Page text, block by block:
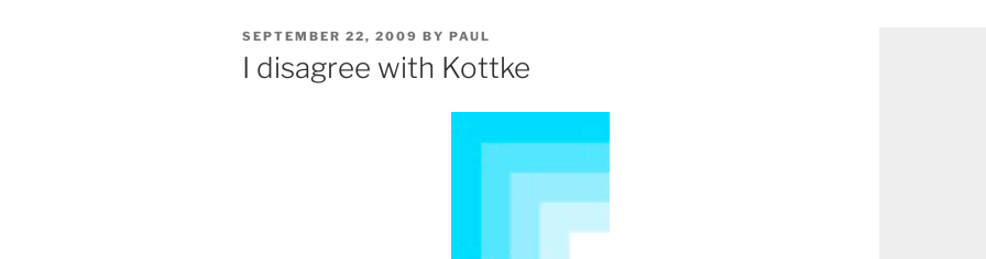
POSTED
ON
SEPTEMBER 22, 2009 BY PAUL
I disagree with Kottke